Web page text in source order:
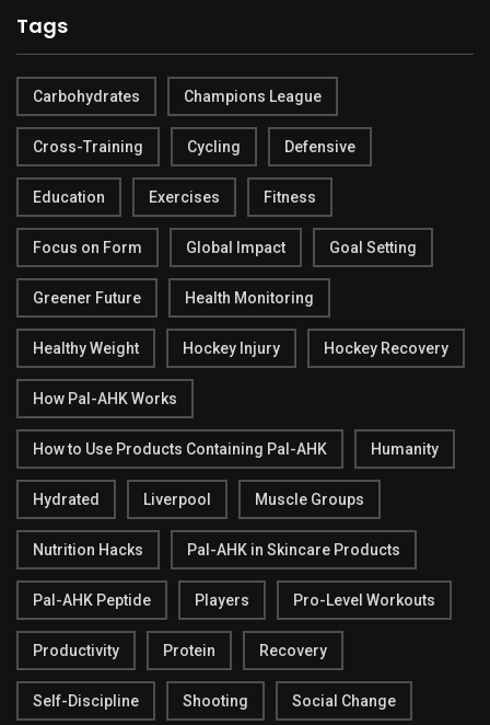
Tags
Carbohydrates Champions League
Cross-Training Cycling Defensive
Education Exercises Fitness
Focus on Form Global Impact Goal Setting
Greener Future Health Monitoring
Healthy Weight Hockey Injury Hockey Recovery
How Pal-AHK Works
How to Use Products Containing Pal-AHK Humanity
Hydrated Liverpool Muscle Groups
Nutrition Hacks Pal-AHK in Skincare Products
Pal-AHK Peptide Players Pro-Level Workouts
Productivity Protein Recovery
Self-Discipline Shooting Social Change